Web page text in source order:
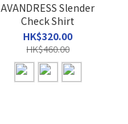
AVANDRESS Slender
Check Shirt
HK$320.00
HK$460.00